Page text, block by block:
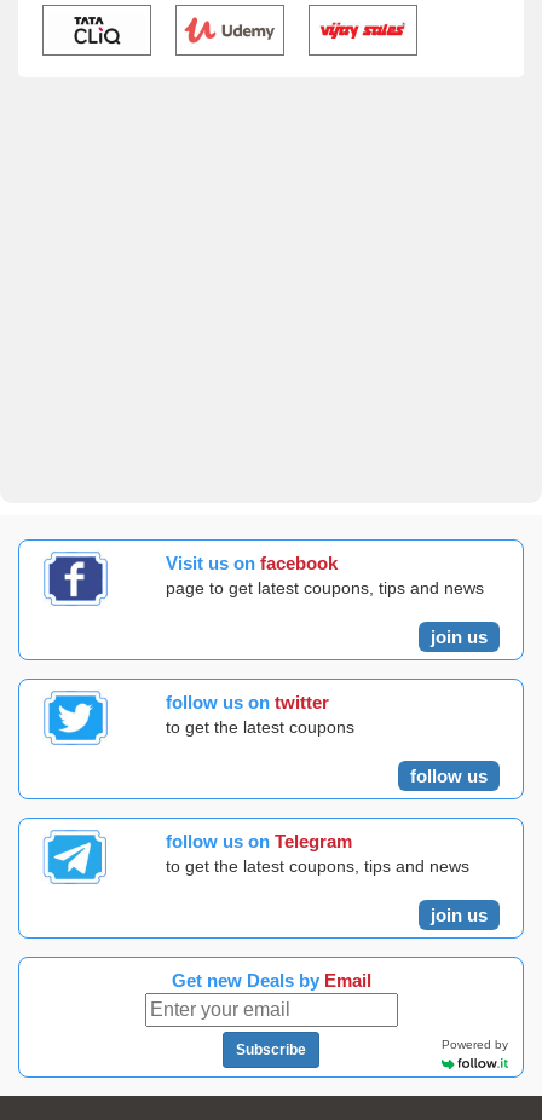
Visit us on facebook
page to get latest coupons, tips and news
join us
follow us on twitter
to get the latest coupons
follow us
follow us on Telegram
to get the latest coupons, tips and news
join us
Get new Deals by Email
Subscribe Powered by